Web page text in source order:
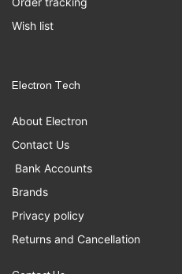
Wish list
Electron Tech
About Electron
Contact Us
Bank Accounts
Brands
Privacy policy
Returns and Cancellation